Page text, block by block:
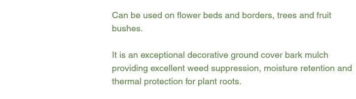
Can be used on flower beds and borders, trees and fruit
bushes.
It is an exceptional decorative ground cover bark mulch
providing excellent weed suppression, moisture retention and
thermal protection for plant roots.